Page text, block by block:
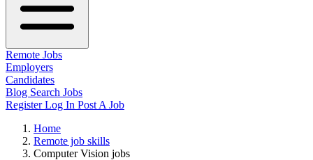
Remote Jobs
Employers
Candidates
Blog Search Jobs
RegisterLog In Post A Job
Home
Remote job skills
Computer Vision jobs